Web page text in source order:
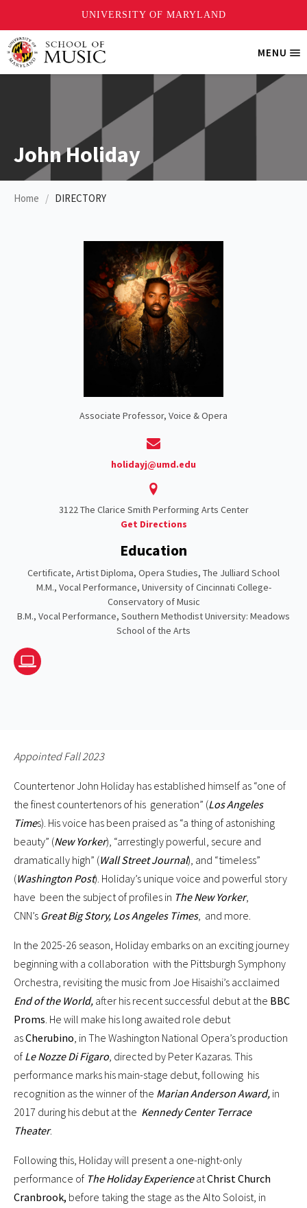
Skip
to
main
MENU
John Holiday
Home DIRECTORY
Associate Professor, Voice & Opera
holidayj@umd.edu
3122 The Clarice Smith Performing Arts Center
Get Directions
Education
Certificate, Artist Diploma, Opera Studies, The Julliard School
M.M., Vocal Performance, University of Cincinnati College-
Conservatory of Music
B.M., Vocal Performance, Southern Methodist University: Meadows
School of the Arts
Website
Appointed Fall 2023
Countertenor John Holiday has established himself as “one of
the finest countertenors of his generation” (Los Angeles
Times). His voice has been praised as “a thing of astonishing
beauty” (New Yorker), “arrestingly powerful, secure and
dramatically high” (Wall Street Journal), and “timeless”
(Washington Post). Holiday’s unique voice and powerful story
have been the subject of profiles in The New Yorker,
CNN’s Great Big Story, Los Angeles Times, and more.
In the 2025-26 season, Holiday embarks on an exciting journey
beginning with a collaboration with the Pittsburgh Symphony
Orchestra, revisiting the music from Joe Hisaishi’s acclaimed
End of the World, after his recent successful debut at the BBC
Proms. He will make his long awaited role debut
asCherubino, in The Washington National Opera’s production
of Le Nozze Di Figaro, directed by Peter Kazaras. This
performance marks his main-stage debut, following his
recognition as the winner of the Marian Anderson Award, in
2017 during his debut at the Kennedy Center Terrace
Theater.
Following this, Holiday will present a one-night-only
performance of The Holiday ExperienceatChrist Church
Cranbrook, before taking the stage as the Alto Soloist, in